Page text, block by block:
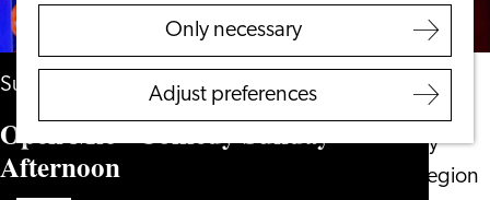
Only necessary
Adjust preferences
Plan your visit
Tourist Information
Overnight stay
Discover the region
Sunday 2 May 2027
Open Mic - Comedy Sunday
Afternoon